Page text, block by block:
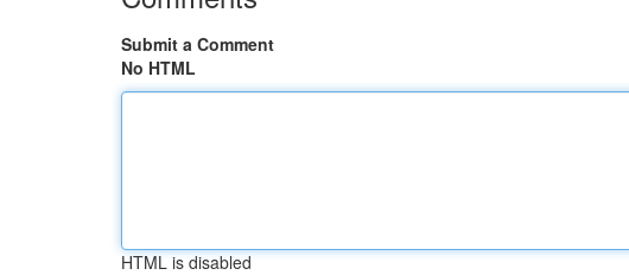
Submit a Comment
No HTML
HTML is disabled